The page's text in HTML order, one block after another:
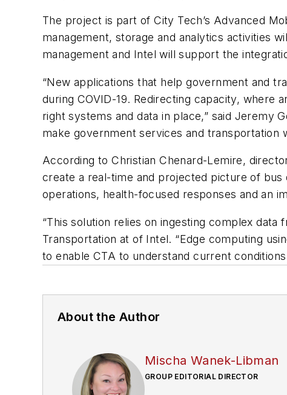
The project is part of City Tech’s Advanced
management, storage and analytics activities
management and Intel will support the
“New applications that help government and
during COVID-19. Redirecting capacity, where
right systems and data in place,” said Jeremy
make government services and transportation
According to Christian Chenard-Lemire,
create a real-time and projected picture of
operations, health-focused responses and an
“This solution relies on ingesting complex
Transportation at of Intel. “Edge computing
to enable CTA to understand current
About the Author
Mischa Wanek-Libman
GROUP EDITORIAL DIRECTOR